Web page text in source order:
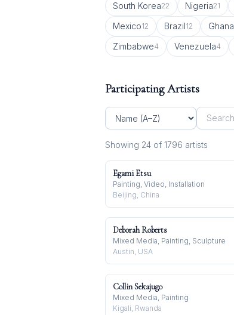
South Korea22 Nigeria21
Mexico12 Brazil12 Ghana
Zimbabwe4 Venezuela4
Participating Artists
Showing 24 of 1796 artists
Egami Etsu
Painting, Video, Installation
Beijing, China
Deborah Roberts
Mixed Media, Painting, Sculpture
Austin, USA
Collin Sekajugo
Mixed Media, Painting
Kigali, Rwanda